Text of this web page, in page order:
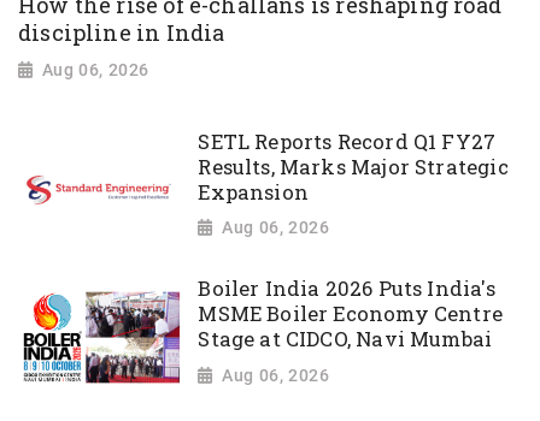
discipline in India
Aug 06, 2026
SETL Reports Record Q1 FY27
Results, Marks Major Strategic
Expansion
Aug 06, 2026
Boiler India 2026 Puts India's
MSME Boiler Economy Centre
Stage at CIDCO, Navi Mumbai
Aug 06, 2026